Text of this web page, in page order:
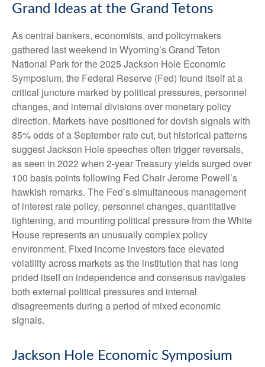
Grand Ideas at the Grand Tetons
As central bankers, economists, and policymakers
gathered last weekend in Wyoming’s Grand Teton
National Park for the 2025 Jackson Hole Economic
Symposium, the Federal Reserve (Fed) found itself at a
critical juncture marked by political pressures, personnel
changes, and internal divisions over monetary policy
direction. Markets have positioned for dovish signals with
85% odds of a September rate cut, but historical patterns
suggest Jackson Hole speeches often trigger reversals,
as seen in 2022 when 2-year Treasury yields surged over
100 basis points following Fed Chair Jerome Powell’s
hawkish remarks. The Fed’s simultaneous management
of interest rate policy, personnel changes, quantitative
tightening, and mounting political pressure from the White
House represents an unusually complex policy
environment. Fixed income investors face elevated
volatility across markets as the institution that has long
prided itself on independence and consensus navigates
both external political pressures and internal
disagreements during a period of mixed economic
signals.
Jackson Hole Economic Symposium